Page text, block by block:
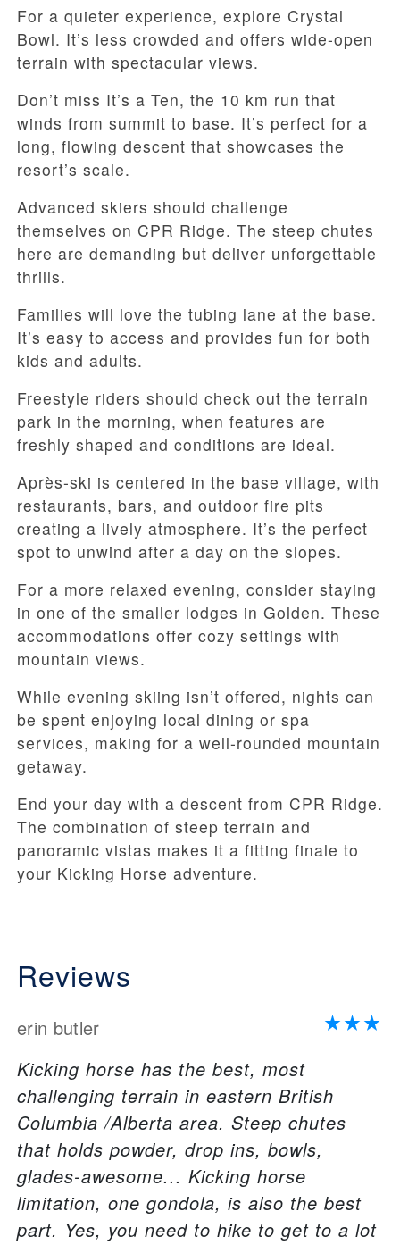
For a quieter experience, explore Crystal
Bowl. It’s less crowded and offers wide-open
terrain with spectacular views.
Don’t miss It’s a Ten, the 10 km run that
winds from summit to base. It’s perfect for a
long, flowing descent that showcases the
resort’s scale.
Advanced skiers should challenge
themselves on CPR Ridge. The steep chutes
here are demanding but deliver unforgettable
thrills.
Families will love the tubing lane at the base.
It’s easy to access and provides fun for both
kids and adults.
Freestyle riders should check out the terrain
park in the morning, when features are
freshly shaped and conditions are ideal.
Après-ski is centered in the base village, with
restaurants, bars, and outdoor fire pits
creating a lively atmosphere. It’s the perfect
spot to unwind after a day on the slopes.
For a more relaxed evening, consider staying
in one of the smaller lodges in Golden. These
accommodations offer cozy settings with
mountain views.
While evening skiing isn’t offered, nights can
be spent enjoying local dining or spa
services, making for a well-rounded mountain
getaway.
End your day with a descent from CPR Ridge.
The combination of steep terrain and
panoramic vistas makes it a fitting finale to
your Kicking Horse adventure.
Reviews
erin butler
Kicking horse has the best, most
challenging terrain in eastern British
Columbia /Alberta area. Steep chutes
that holds powder, drop ins, bowls,
glades-awesome... Kicking horse
limitation, one gondola, is also the best
part. Yes, you need to hike to get to a lot